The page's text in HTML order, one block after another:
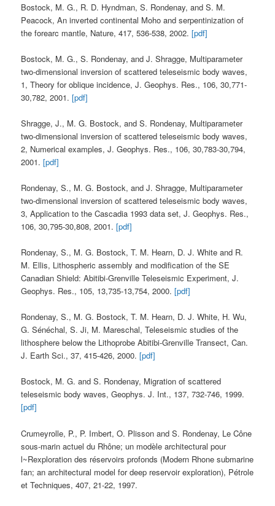
Bostock, M. G., R. D. Hyndman, S. Rondenay, and S. M.
Peacock, An inverted continental Moho and serpentinization of
the forearc mantle, Nature, 417, 536-538, 2002.[pdf]
Bostock, M. G., S. Rondenay, and J. Shragge, Multiparameter
two-dimensional inversion of scattered teleseismic body waves,
1, Theory for oblique incidence, J. Geophys. Res., 106, 30,771-
30,782, 2001.[pdf]
Shragge, J., M. G. Bostock, and S. Rondenay, Multiparameter
two-dimensional inversion of scattered teleseismic body waves,
2, Numerical examples, J. Geophys. Res., 106, 30,783-30,794,
2001.[pdf]
Rondenay, S., M. G. Bostock, and J. Shragge, Multiparameter
two-dimensional inversion of scattered teleseismic body waves,
3, Application to the Cascadia 1993 data set, J. Geophys. Res.,
106, 30,795-30,808, 2001.[pdf]
Rondenay, S., M. G. Bostock, T. M. Hearn, D. J. White and R.
M. Ellis, Lithospheric assembly and modification of the SE
Canadian Shield: Abitibi-Grenville Teleseismic Experiment, J.
Geophys. Res., 105, 13,735-13,754, 2000.[pdf]
Rondenay, S., M. G. Bostock, T. M. Hearn, D. J. White, H. Wu,
G. Sénéchal, S. Ji, M. Mareschal, Teleseismic studies of the
lithosphere below the Lithoprobe Abitibi-Grenville Transect, Can.
J. Earth Sci., 37, 415-426, 2000.[pdf]
Bostock, M. G. and S. Rondenay, Migration of scattered
teleseismic body waves, Geophys. J. Int., 137, 732-746, 1999.
[pdf]
Crumeyrolle, P., P. Imbert, O. Plisson and S. Rondenay, Le Cône
sous-marin actuel du Rhône; un modèle architectural pour
l~Rexploration des réservoirs profonds (Modern Rhone submarine
fan; an architectural model for deep reservoir exploration), Pétrole
et Techniques, 407, 21-22, 1997.